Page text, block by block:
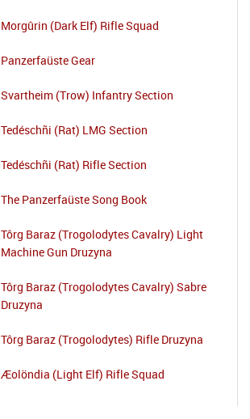
Morgûrin (Dark Elf) Rifle Squad
Panzerfaüste Gear
Svartheim (Trow) Infantry Section
Tedéschñi (Rat) LMG Section
Tedéschñi (Rat) Rifle Section
The Panzerfaüste Song Book
Tôrg Baraz (Trogolodytes Cavalry) Light
Machine Gun Druzyna
Tôrg Baraz (Trogolodytes Cavalry) Sabre
Druzyna
Tôrg Baraz (Trogolodytes) Rifle Druzyna
Æolöndia (Light Elf) Rifle Squad